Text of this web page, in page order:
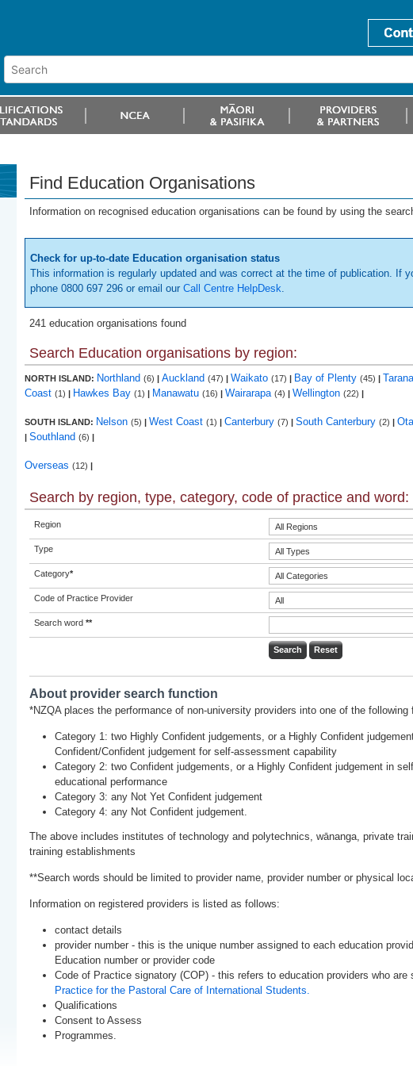
Find Education Organisations
Information on recognised education organisations can be found by using the
Check for up-to-date Education organisation status
This information is regularly updated and was correct at the time of publication. If
phone 0800 697 296 or email our Call Centre HelpDesk.
241 education organisations found
Search Education organisations by region:
NORTH ISLAND: Northland (6) | Auckland (47) | Waikato (17) | Bay of Plenty (45) |
Coast (1) | Hawkes Bay (1) | Manawatu (16) | Wairarapa (4) | Wellington (22) |
SOUTH ISLAND: Nelson (5) | West Coast (1) | Canterbury (7) | South Canterbury (2) |
| Southland (6) |
Overseas (12) |
Search by region, type, category, code of practice and word:
Region
Type
Category*
Code of Practice Provider
Search word **
About provider search function
*NZQA places the performance of non-university providers into one of the following
Category 1: two Highly Confident judgements, or a Highly Confident
Confident/Confident judgement for self-assessment capability
Category 2: two Confident judgements, or a Highly Confident judgement in
educational performance
Category 3: any Not Yet Confident judgement
Category 4: any Not Confident judgement.
The above includes institutes of technology and polytechnics, wānanga, private
training establishments
**Search words should be limited to provider name, provider number or physical
Information on registered providers is listed as follows:
contact details
provider number - this is the unique number assigned to each education
Education number or provider code
Code of Practice signatory (COP) - this refers to education providers who are
Practice for the Pastoral Care of International Students.
Qualifications
Consent to Assess
Programmes.